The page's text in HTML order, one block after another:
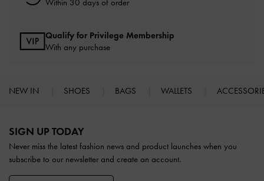
Within 30 days of order
Qualify for Privilege Membership
With any purchase
NEW IN SHOES BAGS WALLETS
SIGN UP TODAY
Never miss the latest fashion news and product launches when you
subscribe to our newsletter and create an account.